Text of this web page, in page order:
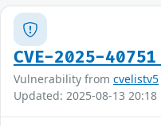
CVE-2025-40751
Vulnerability from cvelistv5
Updated: 2025-08-13 20:18